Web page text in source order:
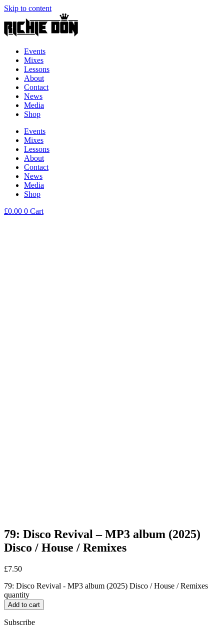
Skip to content
Events
Mixes
Lessons
About
Contact
News
Media
Shop
Events
Mixes
Lessons
About
Contact
News
Media
Shop
£0.00 0 Cart
79: Disco Revival – MP3 album (2025)
Disco / House / Remixes
£7.50
79: Disco Revival - MP3 album (2025) Disco / House / Remixes
quantity
Add to cart
Subscribe